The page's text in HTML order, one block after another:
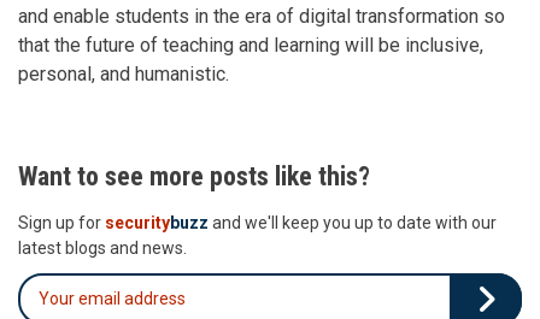
and enable students in the era of digital transformation so
that the future of teaching and learning will be inclusive,
personal, and humanistic.
Want to see more posts like this?
Sign up for securitybuzz and we'll keep you up to date with our
latest blogs and news.